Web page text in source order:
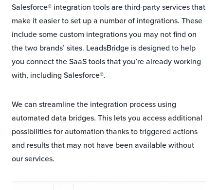
Salesforce® integration tools are third-party services that
make it easier to set up a number of integrations. These
include some custom integrations you may not find on
the two brands’ sites. LeadsBridge is designed to help
you connect the SaaS tools that you’re already working
with, including Salesforce®.
We can streamline the integration process using
automated data bridges. This lets you access additional
possibilities for automation thanks to triggered actions
and results that may not have been available without
our services.